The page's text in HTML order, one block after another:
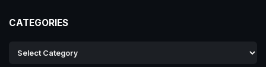
CATEGORIES